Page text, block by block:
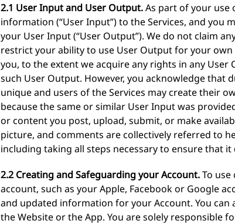
2.1 User Input and User Output.As part of your use
information (“User Input”) to the Services, and you
your User Input (“User Output”). We do not claim
restrict your ability to use User Output for your
you, to the extent we acquire any rights in any
such User Output. However, you acknowledge that
unique and users of the Services may create their
because the same or similar User Input was
or content you post, upload, submit, or make
picture, and comments are collectively referred to
including taking all steps necessary to ensure that
2.2 Creating and Safeguarding your Account.To
account, such as your Apple, Facebook or Google
and updated information for your Account. You
the Website or the App. You are solely responsible